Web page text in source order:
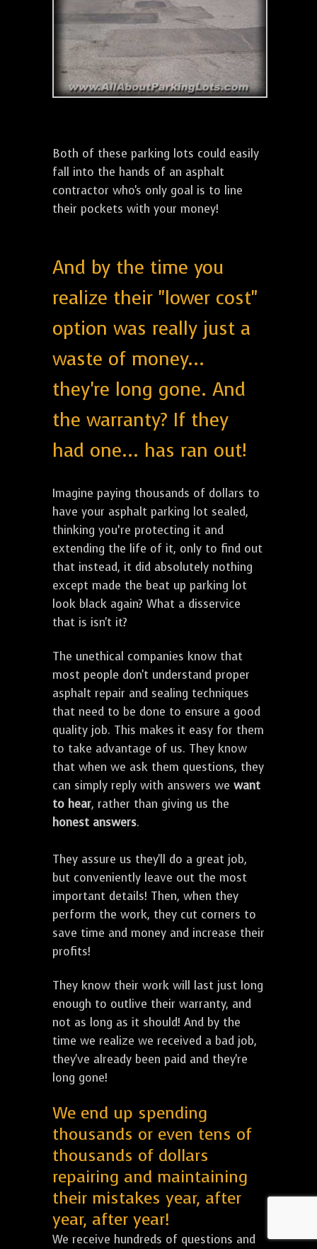
Both of these parking lots could easily
fall into the hands of an asphalt
contractor who's only goal is to line
their pockets with your money!
And by the time you
realize their "lower cost"
option was really just a
waste of money...
they're long gone. And
the warranty? If they
had one... has ran out!
Imagine paying thousands of dollars to
have your asphalt parking lot sealed,
thinking you’re protecting it and
extending the life of it, only to find out
that instead, it did absolutely nothing
except made the beat up parking lot
look black again? What a disservice
that is isn't it?
The unethical companies know that
most people don't understand proper
asphalt repair and sealing techniques
that need to be done to ensure a good
quality job. This makes it easy for them
to take advantage of us. They know
that when we ask them questions, they
can simply reply with answers we want
to hear, rather than giving us the
honest answers.
They assure us they'll do a great job,
but conveniently leave out the most
important details! Then, when they
perform the work, they cut corners to
save time and money and increase their
profits!
They know their work will last just long
enough to outlive their warranty, and
not as long as it should! And by the
time we realize we received a bad job,
they've already been paid and they're
long gone!
We end up spending
thousands or even tens of
thousands of dollars
repairing and maintaining
their mistakes year, after
year, after year!
We receive hundreds of questions and